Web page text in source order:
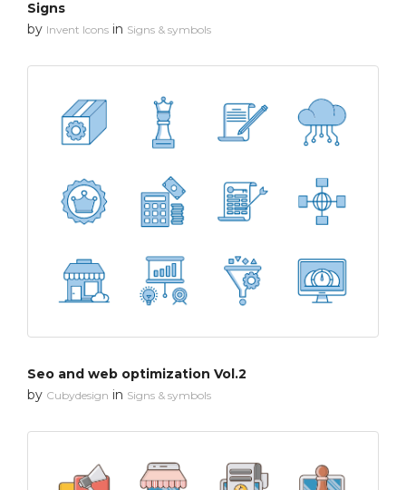
Signs
by Invent Icons in Signs & symbols
Seo and web optimization Vol.2
by Cubydesign in Signs & symbols